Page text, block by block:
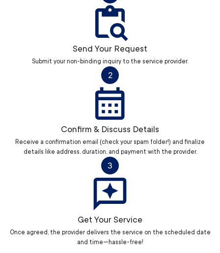
Send Your Request
Submit your non-binding inquiry to the service provider.
2
Confirm & Discuss Details
Receive a confirmation email (check your spam folder!) and finalize
details like address, duration, and payment with the provider.
3
Get Your Service
Once agreed, the provider delivers the service on the scheduled date
and time—hassle-free!